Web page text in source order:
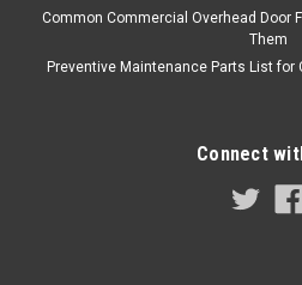
Common Commercial Overhead Door
Them
Preventive Maintenance Parts List for
Connect